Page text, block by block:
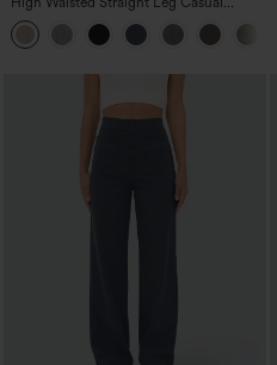
Linen-Feel Pants with Pockets